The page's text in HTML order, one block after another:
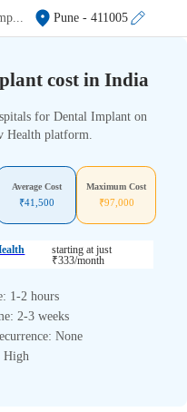
... Pune - 411005
cost in India
for Dental Implant on
Health platform.
Average Cost
₹41,500
Maximum Cost
₹97,000
starting at just
₹333/month
1-2 hours
2-3 weeks
None
High